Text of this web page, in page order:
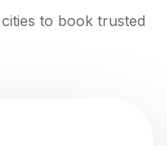
to book trusted